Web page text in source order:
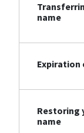
name
Expiration
Restoring
name